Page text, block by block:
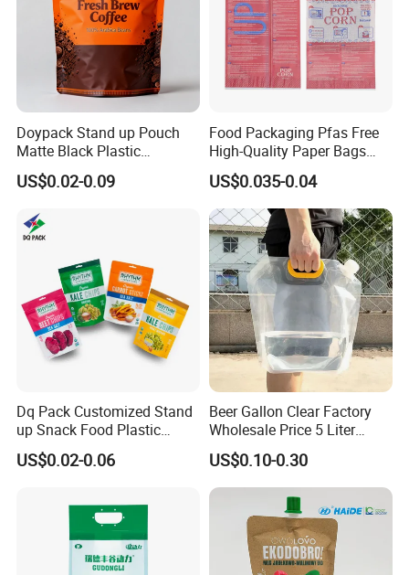
Doypack Stand up Pouch
Matte Black Plastic
Packaging with Zipper and
Valve Coffee Bags
US$0.02-0.09
Food Packaging Pfas Free
High-Quality Paper Bags
Heating Explosion-Proof
Fluorine-Freemicrowave
Popcorn Packing Bag
US$0.035-0.04
Dq Pack Customized Stand
up Snack Food Plastic
Packing Zipper Pouch Mylar
Packaging Bag
US$0.02-0.06
Beer Gallon Clear Factory
Wholesale Price 5 Liter
Stand up Pouch Juice
Packaging Gravure Printing
Beverage Juice Pouches
US$0.10-0.30